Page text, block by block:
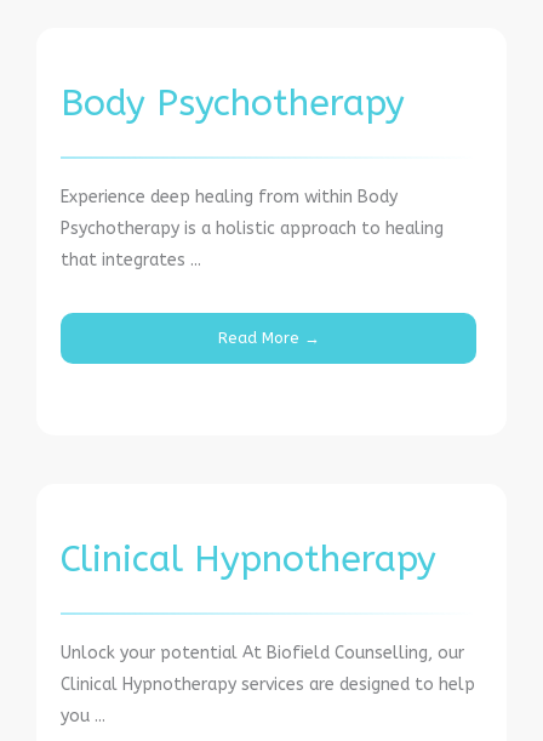
Body Psychotherapy
Experience deep healing from within Body
Psychotherapy is a holistic approach to healing
that integrates ...
Read More →
Clinical Hypnotherapy
Unlock your potential At Biofield Counselling, our
Clinical Hypnotherapy services are designed to help
you ...